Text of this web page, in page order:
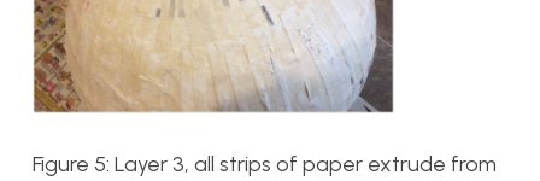
Figure 5: Layer 3, all strips of paper extrude from